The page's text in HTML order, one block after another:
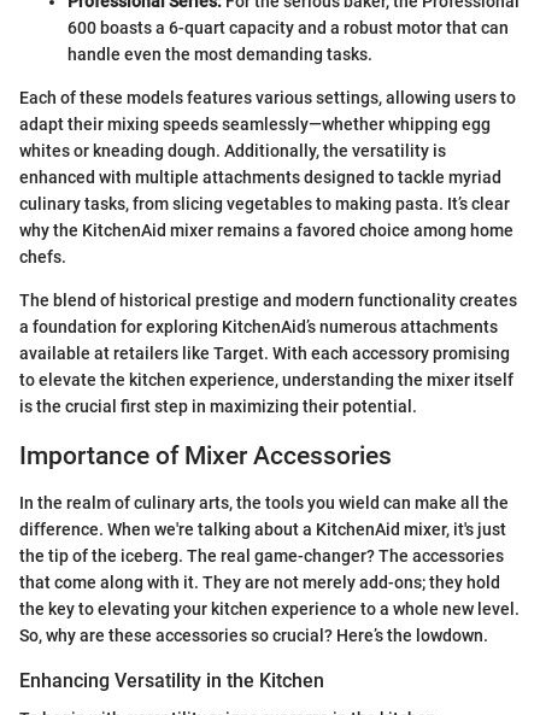
600 boasts a 6-quart capacity and a robust motor that can
handle even the most demanding tasks.
Each of these models features various settings, allowing users to
adapt their mixing speeds seamlessly—whether whipping egg
whites or kneading dough. Additionally, the versatility is
enhanced with multiple attachments designed to tackle myriad
culinary tasks, from slicing vegetables to making pasta. It’s clear
why the KitchenAid mixer remains a favored choice among home
chefs.
The blend of historical prestige and modern functionality creates
a foundation for exploring KitchenAid’s numerous attachments
available at retailers like Target. With each accessory promising
to elevate the kitchen experience, understanding the mixer itself
is the crucial first step in maximizing their potential.
Importance of Mixer Accessories
In the realm of culinary arts, the tools you wield can make all the
difference. When we're talking about a KitchenAid mixer, it's just
the tip of the iceberg. The real game-changer? The accessories
that come along with it. They are not merely add-ons; they hold
the key to elevating your kitchen experience to a whole new level.
So, why are these accessories so crucial? Here’s the lowdown.
Enhancing Versatility in the Kitchen